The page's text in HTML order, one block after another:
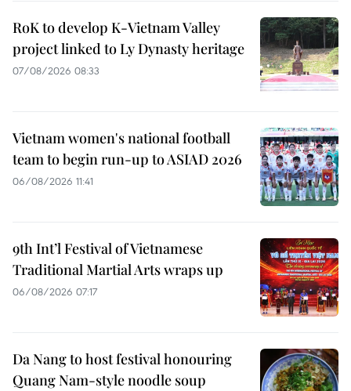
RoK to develop K-Vietnam Valley
project linked to Ly Dynasty heritage
07/08/2026 08:33
Vietnam women's national football
team to begin run-up to ASIAD 2026
06/08/2026 11:41
9th Int’l Festival of Vietnamese
Traditional Martial Arts wraps up
06/08/2026 07:17
Da Nang to host festival honouring
Quang Nam-style noodle soup